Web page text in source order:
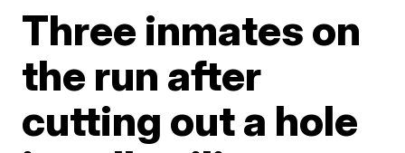
Three inmates on
the run after
cutting out a hole